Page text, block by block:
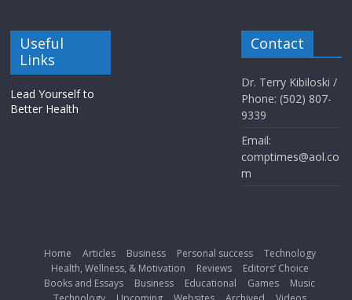
Useful
Links
Lead Yourself to
Better Health
Contact
Dr. Terry Kibiloski /
Phone: (502) 807-
9339
Email:
comptimes@aol.co
m
Home Articles Business Personal success
Technology
Health, Wellness, & Motivation
Reviews
Editors’ Choice
Books and Essays
Business Educational Games
Music